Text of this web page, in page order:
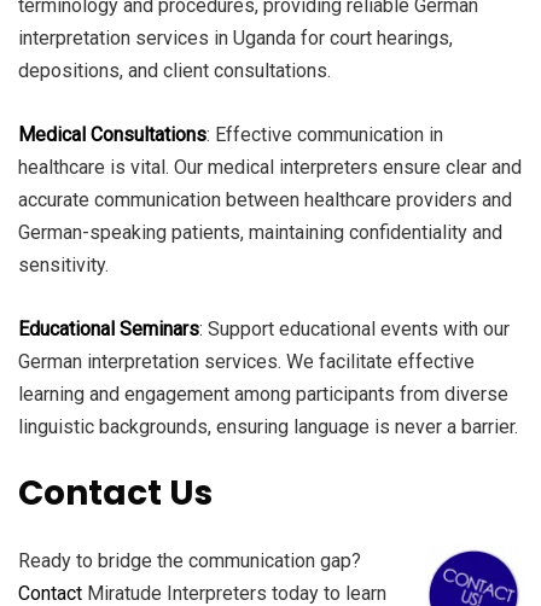
terminology and procedures, providing reliable German
interpretation services in Uganda for court hearings,
depositions, and client consultations.
Medical Consultations: Effective communication in
healthcare is vital. Our medical interpreters ensure clear and
accurate communication between healthcare providers and
German-speaking patients, maintaining confidentiality and
sensitivity.
Educational Seminars: Support educational events with our
German interpretation services. We facilitate effective
learning and engagement among participants from diverse
linguistic backgrounds, ensuring language is never a barrier.
Contact Us
Ready to bridge the communication gap?
Contact Miratude Interpreters today to learn